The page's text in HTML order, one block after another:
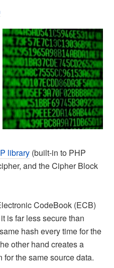
library (built-in to PHP
and the Cipher Block
CodeBook (ECB)
is far less secure than
hash every time for the
other hand creates a
the same source data.